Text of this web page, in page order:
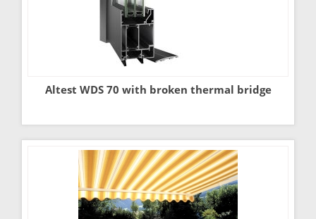
Altest WDS 70 with broken thermal bridge